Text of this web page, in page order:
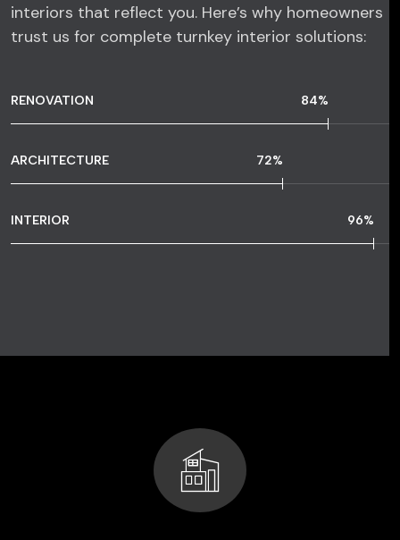
interiors that reflect you. Here’s why homeowners
trust us for complete turnkey interior solutions:
RENOVATION 84%
ARCHITECTURE 72%
INTERIOR 96%